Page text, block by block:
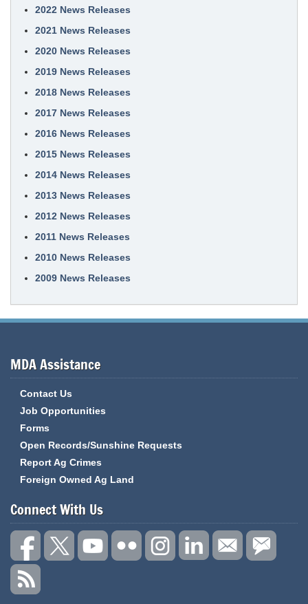
2022 News Releases
2021 News Releases
2020 News Releases
2019 News Releases
2018 News Releases
2017 News Releases
2016 News Releases
2015 News Releases
2014 News Releases
2013 News Releases
2012 News Releases
2011 News Releases
2010 News Releases
2009 News Releases
MDA Assistance
Contact Us
Job Opportunities
Forms
Open Records/Sunshine Requests
Report Ag Crimes
Foreign Owned Ag Land
Connect With Us